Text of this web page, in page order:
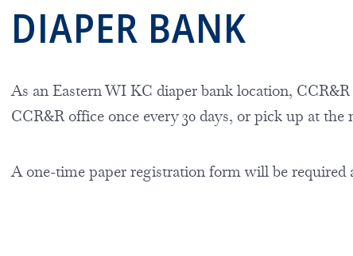
DIAPER BANK
As an Eastern WI KC diaper bank location,
CCR&R office once every 30 days, or pick up at
A one-time paper registration form will be